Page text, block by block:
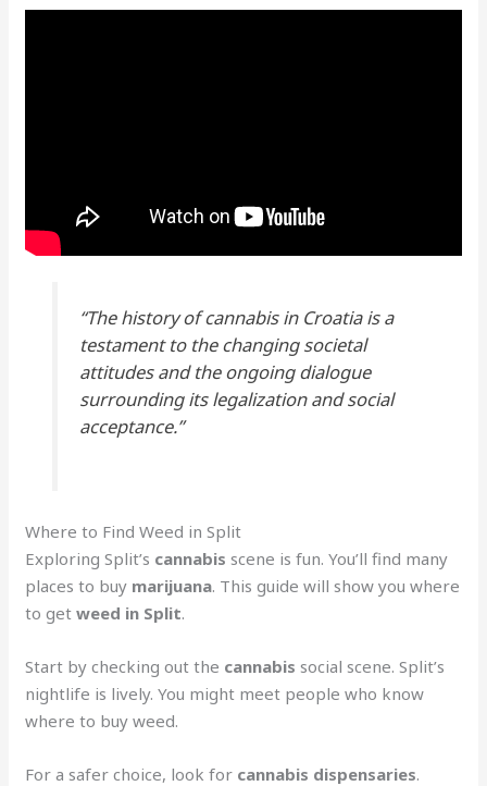
“The history of cannabis in Croatia is a
testament to the changing societal
attitudes and the ongoing dialogue
surrounding its legalization and social
acceptance.”
Where to Find Weed in Split
Exploring Split’s cannabis scene is fun. You’ll find many
places to buy marijuana. This guide will show you where
to getweed in Split.
Start by checking out the cannabis social scene. Split’s
nightlife is lively. You might meet people who know
where to buy weed.
For a safer choice, look for cannabis dispensaries.